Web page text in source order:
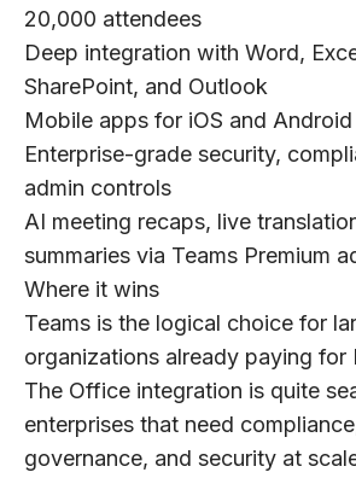
20,000 attendees
Deep integration with Word,
SharePoint, and Outlook
Mobile apps for iOS and Android
Enterprise-grade security,
admin controls
AI meeting recaps, live
summaries via Teams Premium
Where it wins
Teams is the logical choice for
organizations already paying
The Office integration is quite
enterprises that need
governance, and security at